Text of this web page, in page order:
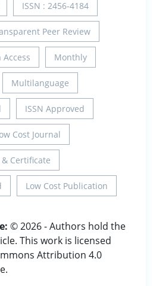
ISSN : 2456-4184
Peer Review
Access Monthly
Multilanguage
ISSN Approved
Cost Journal
Certificate
Low Cost Publication
© 2026 - Authors hold the
This work is licensed
Attribution 4.0